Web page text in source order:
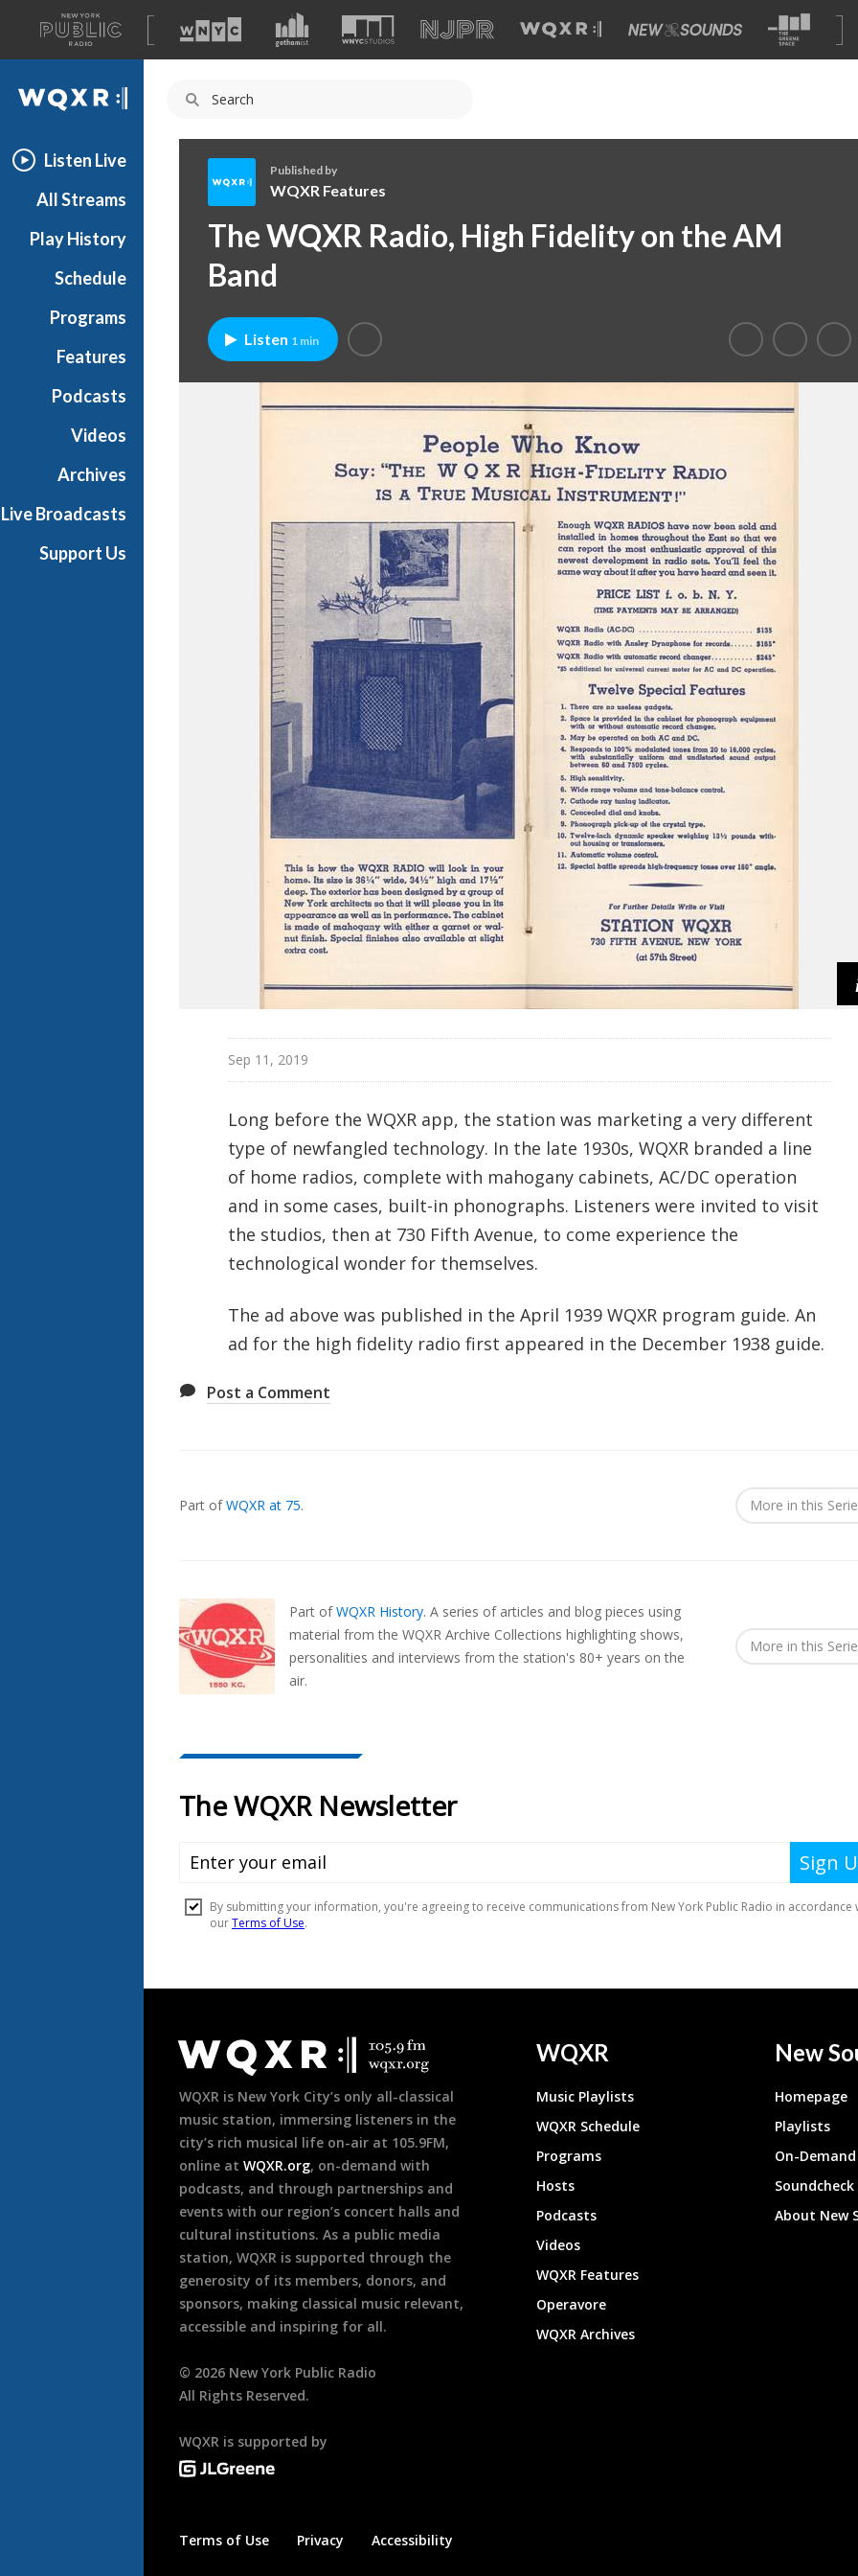
A
list
of
our
WQXR
Listen Live
All Streams
Play History
Schedule
Programs
Features
Podcasts
Videos
Archives
Live Broadcasts
Support Us
X
R
e
a
Published by
WQXR Features
The WQXR Radio, High Fidelity on the AM
Band
Listen 1 min
Sep 11, 2019
Long before the WQXR app, the station was marketing a very different
type of newfangled technology. In the late 1930s, WQXR branded a line
of home radios, complete with mahogany cabinets, AC/DC operation
and in some cases, built-in phonographs. Listeners were invited to visit
the studios, then at 730 Fifth Avenue, to come experience the
technological wonder for themselves.
The ad above was published in the April 1939 WQXR program guide. An
ad for the high fidelity radio first appeared in the December 1938 guide.
Post a Comment
In...
Part ofWQXR at 75. More in this
Part ofWQXR History. A series of articles and blog pieces using
material from the WQXR Archive Collections highlighting shows,
personalities and interviews from the station's 80+ years on the
air.
More in this
Footer
WQXR is New York City’s only all-classical
music station, immersing listeners in the
city’s rich musical life on-air at 105.9FM,
online at WQXR.org, on-demand with
podcasts, and through partnerships and
events with our region’s concert halls and
cultural institutions. As a public media
station, WQXR is supported through the
generosity of its members, donors, and
sponsors, making classical music relevant,
accessible and inspiring for all.
© 2026 New York Public Radio
All Rights Reserved.
WQXR is supported by
Terms of Use Privacy Accessibility
WQXR
Music Playlists
WQXR Schedule
Programs
Hosts
Podcasts
Videos
WQXR Features
Operavore
WQXR Archives
New
Homepage
Playlists
On-
About New